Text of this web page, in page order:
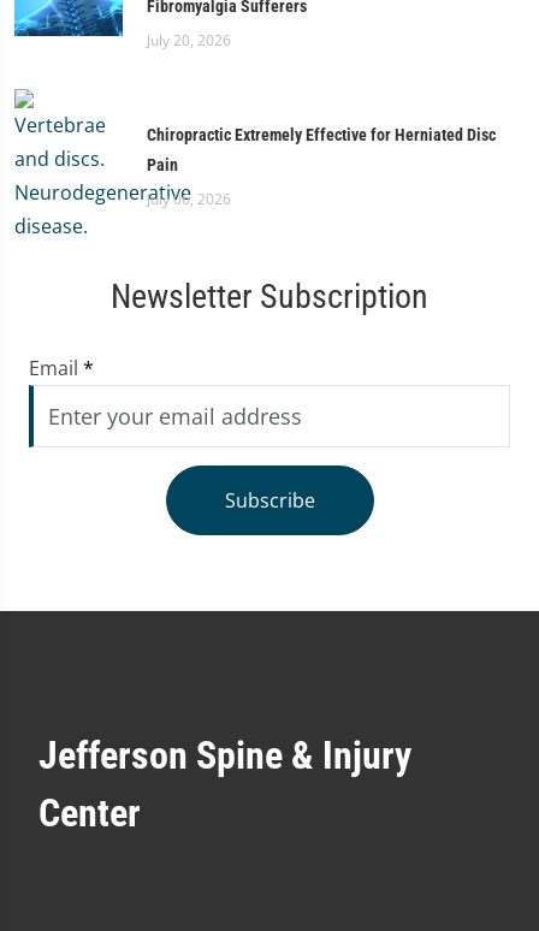
Fibromyalgia Sufferers
July 20, 2026
Chiropractic Extremely Effective for Herniated Disc
Pain
July 06, 2026
Newsletter Subscription
Email *
Subscribe
Jefferson Spine & Injury
Center